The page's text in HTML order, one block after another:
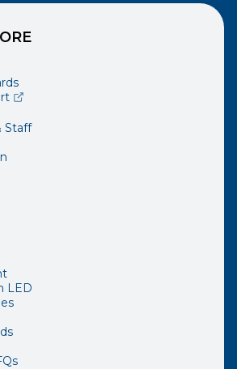
LED
(opens external page in a new window)
Staff